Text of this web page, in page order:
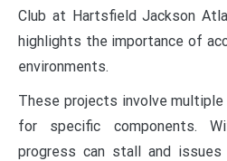
Club at Hartsfield Jackson
highlights the importance of
environments.
These projects involve
for specific components.
progress can stall and